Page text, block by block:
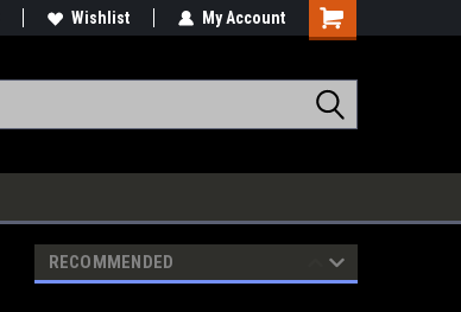
Wishlist My Account
RECOMMENDED